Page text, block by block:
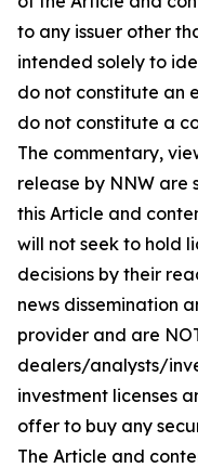
to any issuer other
intended solely to
do not constitute an
do not constitute a
The commentary,
release by NNW are
this Article and
will not seek to hold
decisions by their
news dissemination
provider and are
dealers/analysts/
investment licenses
offer to buy any
The Article and